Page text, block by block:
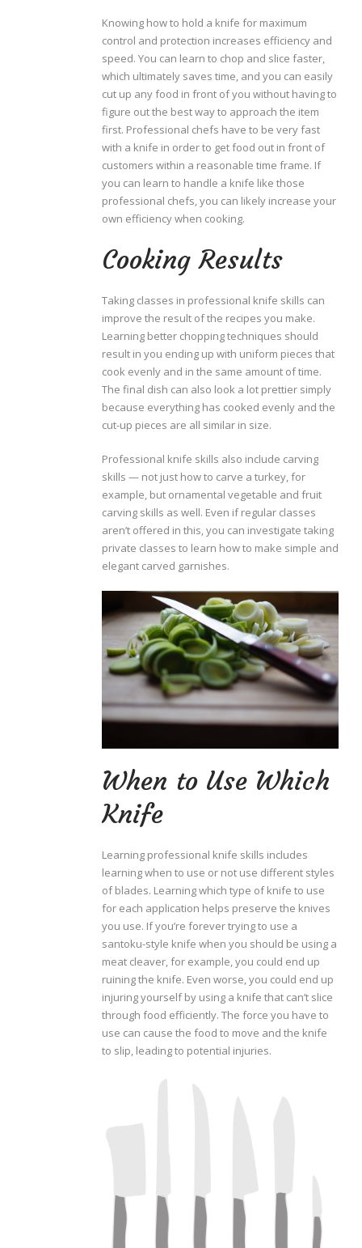
Knowing how to hold a knife for maximum
control and protection increases efficiency and
speed. You can learn to chop and slice faster,
which ultimately saves time, and you can easily
cut up any food in front of you without having to
figure out the best way to approach the item
first. Professional chefs have to be very fast
with a knife in order to get food out in front of
customers within a reasonable time frame. If
you can learn to handle a knife like those
professional chefs, you can likely increase your
own efficiency when cooking.
Cooking Results
Taking classes in professional knife skills can
improve the result of the recipes you make.
Learning better chopping techniques should
result in you ending up with uniform pieces that
cook evenly and in the same amount of time.
The final dish can also look a lot prettier simply
because everything has cooked evenly and the
cut-up pieces are all similar in size.
Professional knife skills also include carving
skills — not just how to carve a turkey, for
example, but ornamental vegetable and fruit
carving skills as well. Even if regular classes
aren’t offered in this, you can investigate taking
private classes to learn how to make simple and
elegant carved garnishes.
When to Use Which
Knife
Learning professional knife skills includes
learning when to use or not use different styles
of blades. Learning which type of knife to use
for each application helps preserve the knives
you use. If you’re forever trying to use a
santoku-style knife when you should be using a
meat cleaver, for example, you could end up
ruining the knife. Even worse, you could end up
injuring yourself by using a knife that can’t slice
through food efficiently. The force you have to
use can cause the food to move and the knife
to slip, leading to potential injuries.